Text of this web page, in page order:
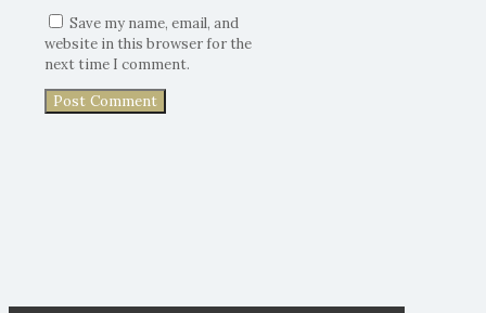
Save my name, email, and
website in this browser for the
next time I comment.